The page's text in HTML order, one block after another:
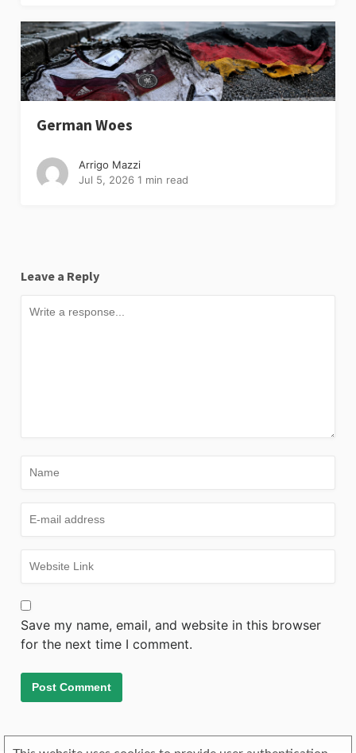
German Woes
Arrigo Mazzi
Jul 5, 2026 1 min read
Leave a Reply
Save my name, email, and website in this browser
for the next time I comment.